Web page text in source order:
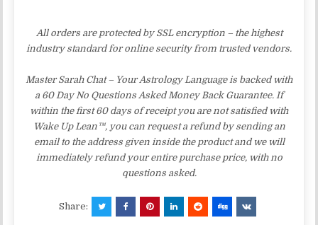
All orders are protected by SSL encryption – the highest
industry standard for online security from trusted vendors.
Master Sarah Chat – Your Astrology Language is backed with
a 60 Day No Questions Asked Money Back Guarantee. If
within the first 60 days of receipt you are not satisfied with
Wake Up Lean™, you can request a refund by sending an
email to the address given inside the product and we will
immediately refund your entire purchase price, with no
questions asked.
Share: